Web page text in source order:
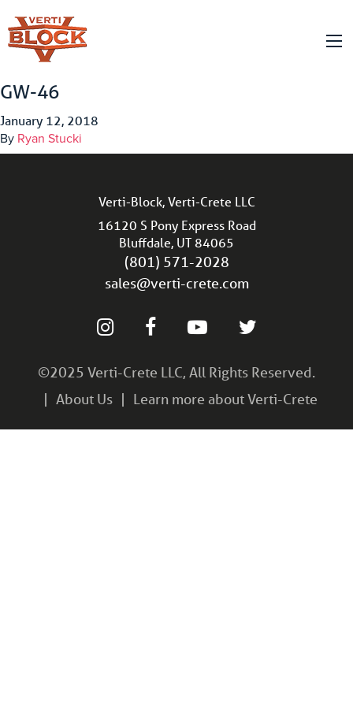
GW-46
January 12, 2018
By Ryan Stucki
Verti-Block, Verti-Crete LLC
16120 S Pony Express Road
Bluffdale, UT 84065
(801) 571-2028
sales@verti-crete.com
©2025 Verti-Crete LLC, All Rights Reserved.
About Us
Learn more about Verti-Crete